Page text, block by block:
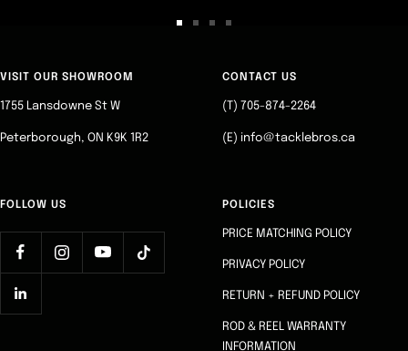
slideslide
VISIT OUR SHOWROOM
1755 Lansdowne St W
Peterborough, ON K9K 1R2
CONTACT US
(T) 705-874-2264
(E) info@tacklebros.ca
FOLLOW US POLICIES
PRICE MATCHING POLICY
PRIVACY POLICY
RETURN + REFUND POLICY
ROD & REEL WARRANTY
INFORMATION